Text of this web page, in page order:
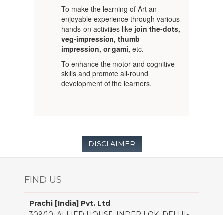
To make the learning of Art an
enjoyable experience through various
hands-on activities like join the-dots,
veg-impression, thumb
impression, origami,etc.
To enhance the motor and cognitive
skills and promote all-round
development of the learners.
DISCLAIMER
FIND US
Prachi [India] Pvt. Ltd.